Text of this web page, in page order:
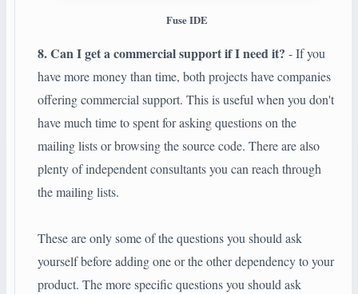
Fuse IDE
8. Can I get a commercial support if I need it? - If you
have more money than time, both projects have companies
offering commercial support. This is useful when you don't
have much time to spent for asking questions on the
mailing lists or browsing the source code. There are also
plenty of independent consultants you can reach through
the mailing lists.
These are only some of the questions you should ask
yourself before adding one or the other dependency to your
product. The more specific questions you should ask